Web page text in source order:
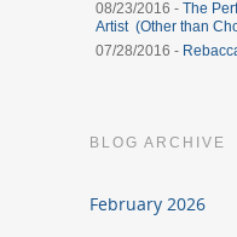
08/23/2016 - The
Artist (Other than
07/28/2016 -
BLOG ARCHIVE
February 2026